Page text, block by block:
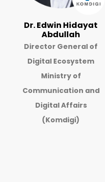
Dr. Edwin Hidayat
Abdullah
Director General of
Digital Ecosystem
Ministry of
Communication and
Digital Affairs
(Komdigi)